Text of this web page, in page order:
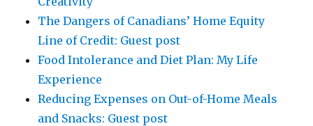
The Dangers of Canadians’ Home Equity
Line of Credit: Guest post
Food Intolerance and Diet Plan: My Life
Experience
Reducing Expenses on Out-of-Home Meals
and Snacks: Guest post